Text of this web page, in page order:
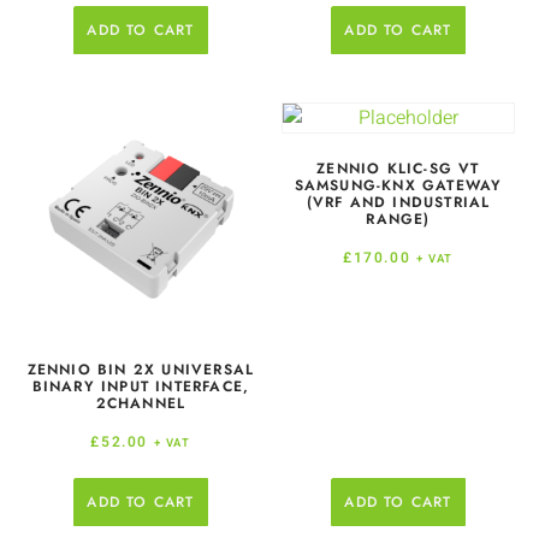
ADD TO CART ADD TO CART
ZENNIO BIN 2X UNIVERSAL
BINARY INPUT INTERFACE,
2CHANNEL
£52.00 + VAT
ADD TO CART
ZENNIO KLIC-SG VT
SAMSUNG-KNX GATEWAY
(VRF AND INDUSTRIAL
RANGE)
£170.00 + VAT
ADD TO CART